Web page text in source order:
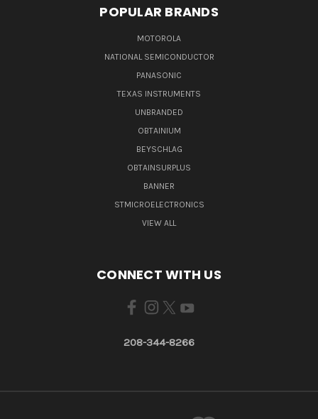
POPULAR BRANDS
MOTOROLA
NATIONAL SEMICONDUCTOR
PANASONIC
TEXAS INSTRUMENTS
UNBRANDED
OBTAINIUM
BEYSCHLAG
OBTAINSURPLUS
BANNER
STMICROELECTRONICS
VIEW ALL
CONNECT WITH US
208-344-8266